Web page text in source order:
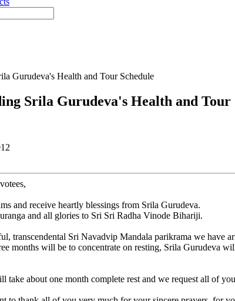
Gurudeva's Health and Tour Schedule
Srila Gurudeva's Health and Tour
and receive heartly blessings from Srila Gurudeva.
and all glories to Sri Sri Radha Vinode Bihariji.
transcendental Sri Navadvip Mandala parikrama we have
months will be to concentrate on resting, Srila Gurudeva
about one month complete rest and we request all of